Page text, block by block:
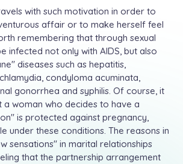
with such motivation in order to
affair or to make herself feel
remembering that through sexual
infected not only with AIDS, but also
diseases such as hepatitis,
condyloma acuminata,
gonorrhea and syphilis. Of course, it
a woman who decides to have a
is protected against pregnancy,
under these conditions. The reasons in
sensations" in marital relationships
that the partnership arrangement